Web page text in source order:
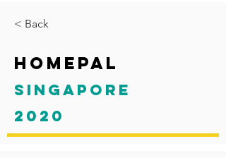
< Back
HomePal
Singapore
2020